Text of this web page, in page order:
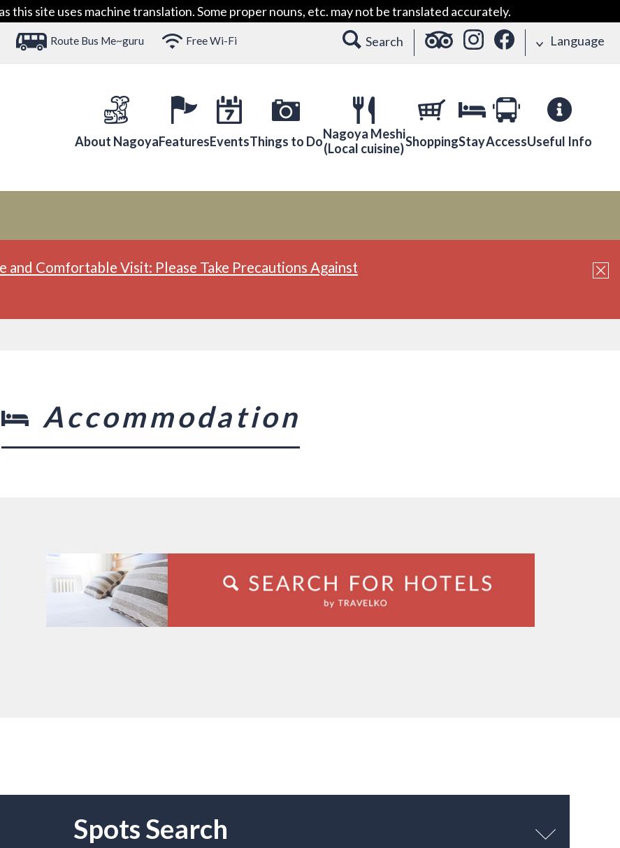
this site uses machine translation. Some proper nouns, etc. may not be translated accurately.
Route Bus Me~guru Free Wi-Fi Search Language
About NagoyaFeaturesEventsThings to DoNagoya Meshi
(Local cuisine)ShoppingStayAccessUseful Info
and Comfortable Visit: Please Take Precautions Against
Accommodation
Spots Search